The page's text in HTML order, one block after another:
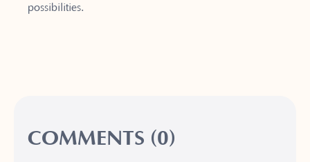
possibilities.
COMMENTS (0)